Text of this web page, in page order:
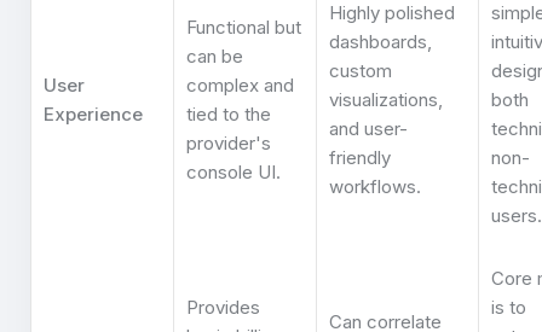
User
Experience
Functional but
can be
complex and
tied to the
provider's
console UI.
Highly polished
dashboards,
custom
visualizations,
and user-
friendly
workflows.
both
non-
users.
Provides
Can correlate
Core
is to